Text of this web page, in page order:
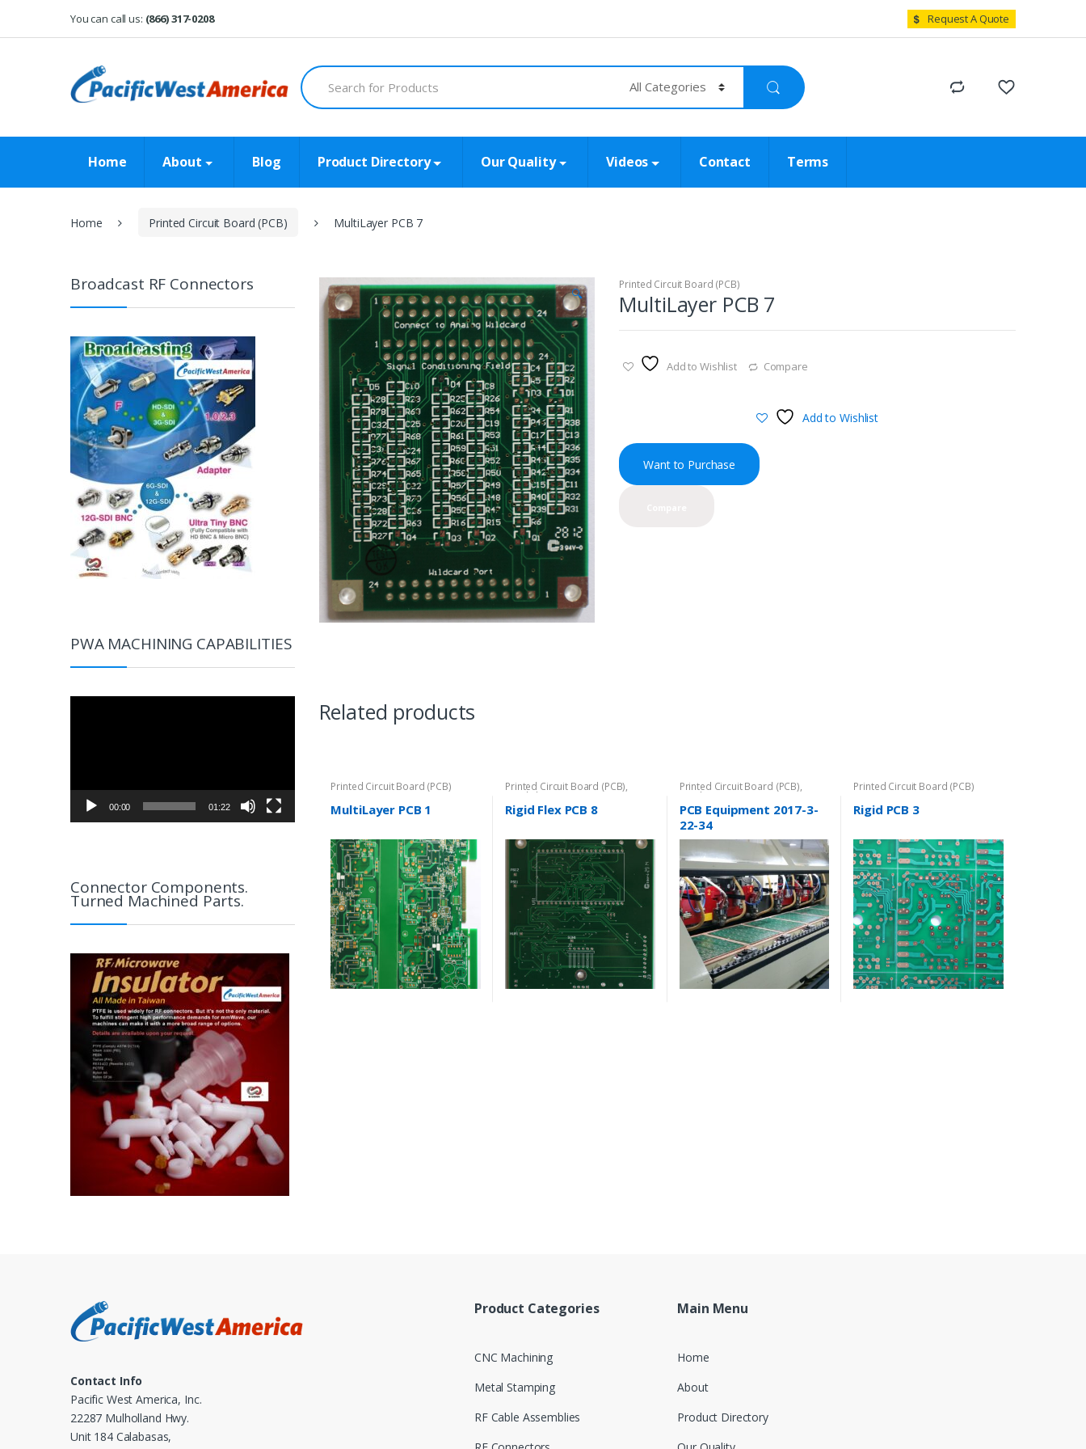
You can call us: (866) 317-0208 Request A Quote
Search
for:
Home About Blog Product Directory Our Quality Videos Contact Terms
Home Printed Circuit Board (PCB) MultiLayer PCB 7
🔍
Printed Circuit Board (PCB)
MultiLayer PCB 7
Add to Wishlist Compare
Add to Wishlist
Want to Purchase
Related products
Printed Circuit Board (PCB)
MultiLayer PCB 1
Printed Circuit Board (PCB),
Rigid-Flex PCB
Rigid Flex PCB 8
Printed Circuit Board (PCB),
Rigid-PCB
PCB Equipment 2017-3-
22-34
Printed Circuit Board (PCB)
Rigid PCB 3
Broadcast RF Connectors
PWA MACHINING CAPABILITIES
00:00 01:22
Connector Components.
Turned Machined Parts.
Product Categories
CNC Machining
Metal Stamping
RF Cable Assemblies
Main Menu
Home
About
Product Directory
Contact Info
Pacific West America, Inc.
22287 Mulholland Hwy.
Unit 184 Calabasas,